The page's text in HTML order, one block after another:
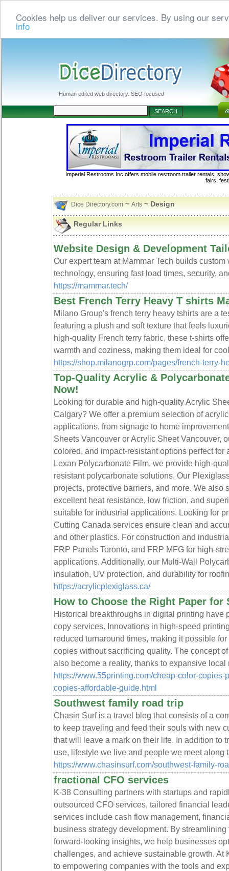
Cookies help us deliver our services. By using our
info
Human edited web directory. SEO focused
Imperial Restrooms Inc offers mobile restroom trailer rentals,
fairs,
Dice Directory.com~ Arts~ Design
Regular Links
Website Design & Development
Our expert team at Mammar Tech builds
technology, ensuring fast load times, security,
https://mammar.tech/
Best French Terry Heavy T shirts
Milano Group's french terry heavy tshirts are a
featuring a plush and soft texture that feels
high-quality French terry fabric, these t-shirts
warmth and coziness, making them ideal for
https://shop.milanogrp.com/pages/french-terry-
Top-Quality Acrylic &
Now!
Looking for durable and high-quality Acrylic
Calgary? We offer a premium selection of
applications, from signage to home
Sheets Vancouver or Acrylic Sheet Vancouver,
colored, and impact-resistant options perfect for
Lexan Polycarbonate Film, we provide high-
resistant polycarbonate solutions. Our
projects, protective barriers, and more. We also
excellent heat resistance, low friction, and
suitable for industrial applications. Looking for
Cutting Canada services ensure clean and
and other plastics. For construction and
FRP Panels Toronto, and FRP MFG for high-
applications. Additionally, our Multi-Wall
insulation, UV protection, and durability for
https://acrylicplexiglass.ca/
How to Choose the Right Paper for
Historical breakthroughs in digital printing have
copy services. Innovations in high-speed
reduced turnaround times, making it possible
copies without sacrificing quality. The concept
also become a reality, thanks to expansive
https://www.55printing.com/cheap-color-
copies-affordable-guide.html
Southwest family road trip
Chasin Surf is a travel blog that consists of a
to keep traveling and feed their souls with new
that will leave a mark on their life. In addition to
use, lifestyle we live and people we meet along
https://www.chasinsurf.com/southwest-family-
fractional CFO services
K-38 Consulting partners with startups and
outsourced CFO services, tailored financial
services include cash flow management,
business strategy development. By
forward-looking insights, we help businesses
challenges, and achieve sustainable growth. At
to empowering companies with the tools and